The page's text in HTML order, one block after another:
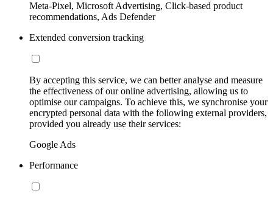
Meta-Pixel, Microsoft Advertising, Click-based product
recommendations, Ads Defender
Extended conversion tracking
By accepting this service, we can better analyse and measure
the effectiveness of our online advertising, allowing us to
optimise our campaigns. To achieve this, we synchronise your
encrypted personal data with the following external providers,
provided you already use their services:
Google Ads
Performance